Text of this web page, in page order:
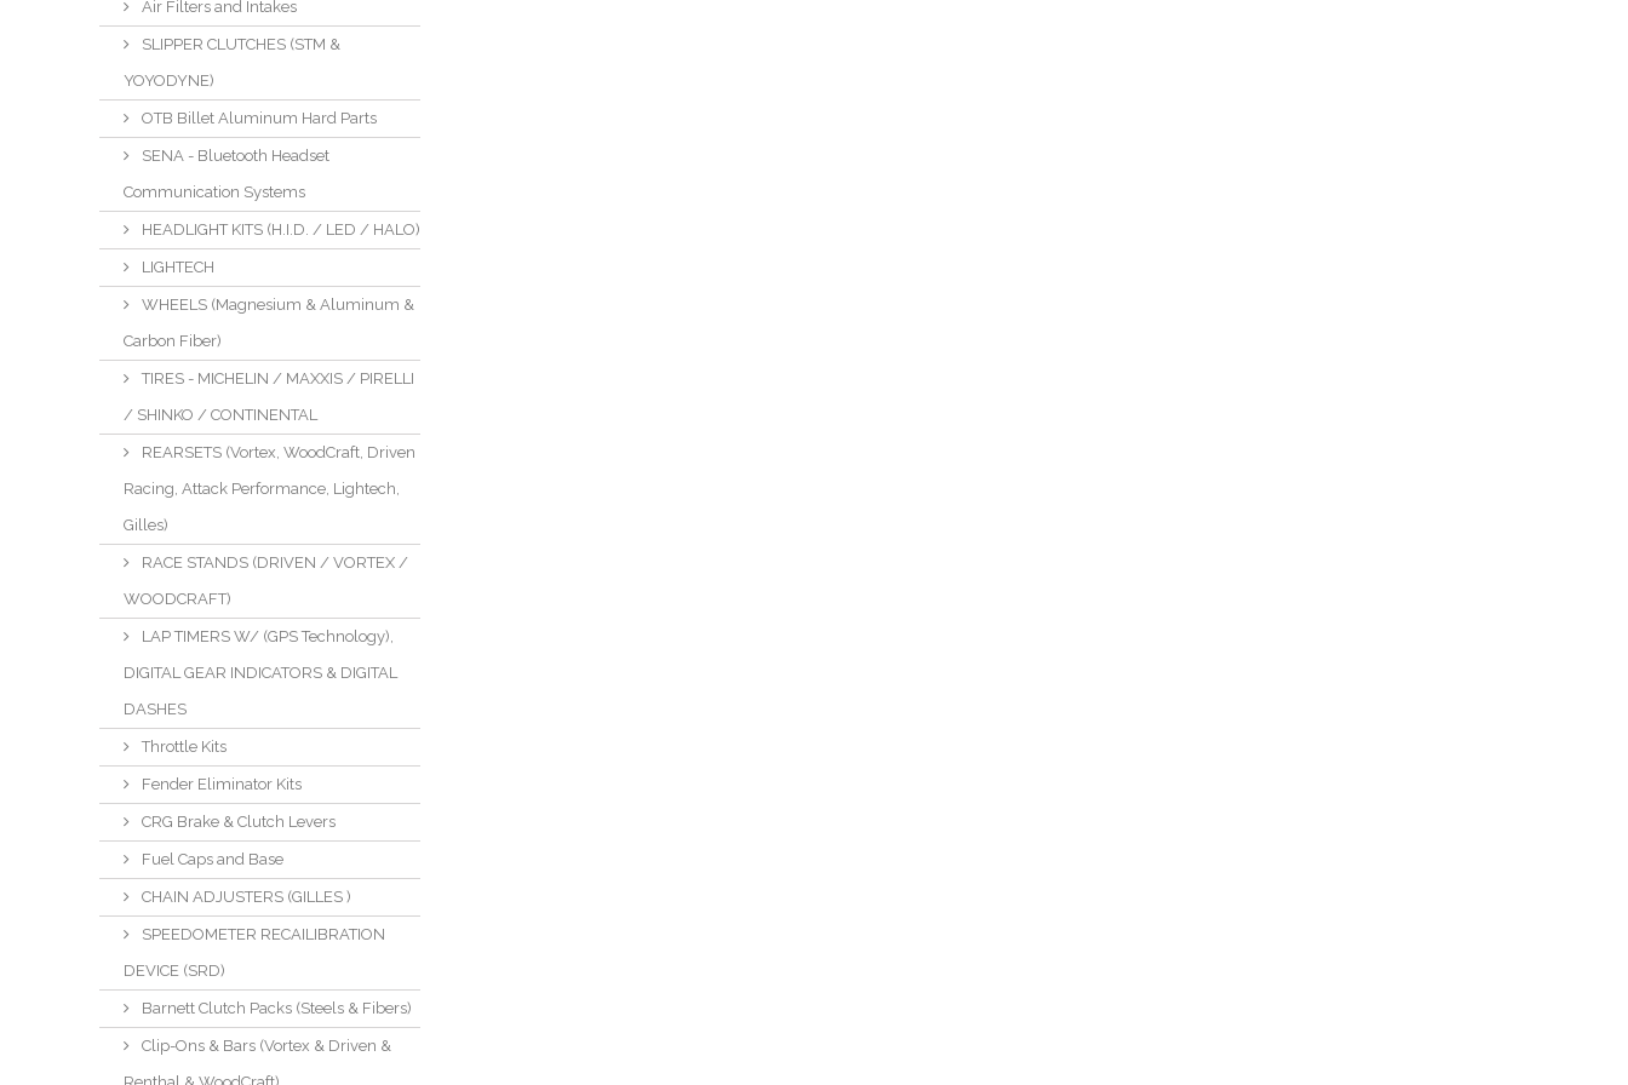
Air Filters and Intakes
SLIPPER CLUTCHES (STM &
YOYODYNE)
OTB Billet Aluminum Hard Parts
SENA - Bluetooth Headset
Communication Systems
HEADLIGHT KITS (H.I.D. / LED / HALO)
LIGHTECH
WHEELS (Magnesium & Aluminum &
Carbon Fiber)
TIRES - MICHELIN / MAXXIS / PIRELLI
/ SHINKO / CONTINENTAL
REARSETS (Vortex, WoodCraft, Driven
Racing, Attack Performance, Lightech,
Gilles)
RACE STANDS (DRIVEN / VORTEX /
WOODCRAFT)
LAP TIMERS W/ (GPS Technology),
DIGITAL GEAR INDICATORS & DIGITAL
DASHES
Throttle Kits
Fender Eliminator Kits
CRG Brake & Clutch Levers
Fuel Caps and Base
CHAIN ADJUSTERS (GILLES )
SPEEDOMETER RECAILIBRATION
DEVICE (SRD)
Barnett Clutch Packs (Steels & Fibers)
Clip-Ons & Bars (Vortex & Driven &